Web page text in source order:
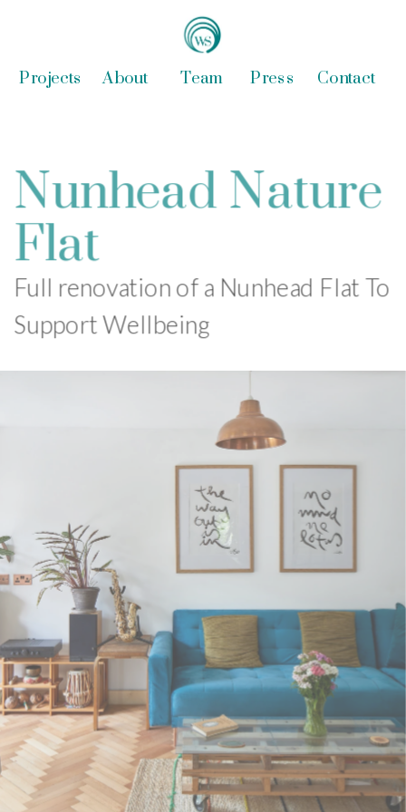
Nunhead Nature
Flat
Full renovation of a Nunhead Flat To
Support Wellbeing
About Contact
Team Press
Projects